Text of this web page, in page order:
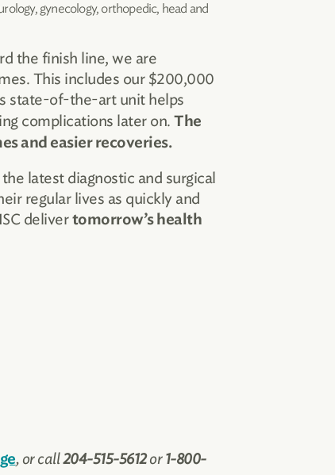
gynecology, orthopedic, head and
the finish line, we are
This includes our $200,000
state-of-the-art unit helps
complications later on. The
and easier recoveries.
latest diagnostic and surgical
regular lives as quickly and
deliver tomorrow’s health
, or call204-515-5612or1-800-